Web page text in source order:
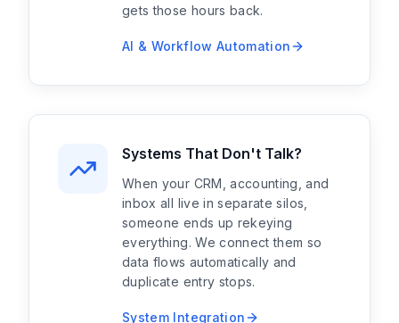
gets those hours back.
AI & Workflow Automation
Systems That Don't Talk?
When your CRM, accounting, and
inbox all live in separate silos,
someone ends up rekeying
everything. We connect them so
data flows automatically and
duplicate entry stops.
System Integration